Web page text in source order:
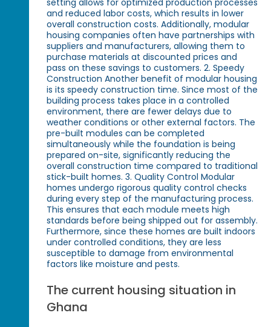
and reduced labor costs, which results in lower
overall construction costs. Additionally, modular
housing companies often have partnerships with
suppliers and manufacturers, allowing them to
purchase materials at discounted prices and
pass on these savings to customers. 2. Speedy
Construction Another benefit of modular housing
is its speedy construction time. Since most of the
building process takes place in a controlled
environment, there are fewer delays due to
weather conditions or other external factors. The
pre-built modules can be completed
simultaneously while the foundation is being
prepared on-site, significantly reducing the
overall construction time compared to traditional
stick-built homes. 3. Quality Control Modular
homes undergo rigorous quality control checks
during every step of the manufacturing process.
This ensures that each module meets high
standards before being shipped out for assembly.
Furthermore, since these homes are built indoors
under controlled conditions, they are less
susceptible to damage from environmental
factors like moisture and pests.
The current housing situation in
Ghana